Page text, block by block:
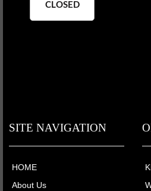
CLOSED
SITE NAVIGATION
HOME
About Us